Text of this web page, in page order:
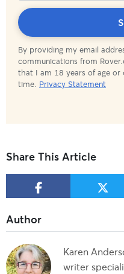
By providing my email
communications from
that I am 18 years of age or
time. Privacy Statement
Subscribed!
Share This Article
Karen
writer